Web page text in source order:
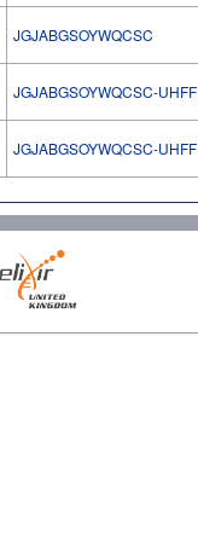
JGJABGSOYWQCSC
JGJABGSOYWQCSC-
JGJABGSOYWQCSC-